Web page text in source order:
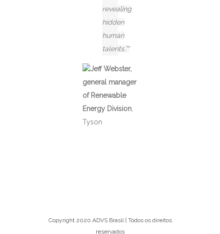
revealing
hidden
human
talents.”
Jeff Webster,
general manager
of Renewable
Energy Division
Tyson
Copyright 2020 ADVS Brasil | Todos os direitos
reservados